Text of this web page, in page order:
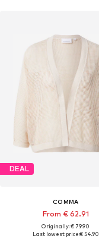
DEAL
COMMA
From € 62.91
Originally: € 79.90
Last lowest price:€ 54.90